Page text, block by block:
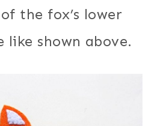
the fox’s lower
like shown above.